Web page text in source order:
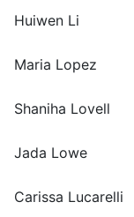
Huiwen Li
Maria Lopez
Shaniha Lovell
Jada Lowe
Carissa Lucarelli